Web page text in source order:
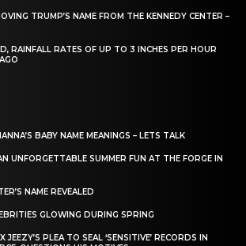
TRUMP’S NAME FROM THE KENNEDY CENTER –
RAINFALL RATES OF UP TO 3 INCHES PER HOUR
BABY NAME MEANINGS – LETS TALK
UNFORGETTABLE SUMMER FUN AT THE FORGE IN
NAME REVEALED
GLOWING DURING SPRING
JEEZY’S PLEA TO SEAL ‘SENSITIVE’ RECORDS IN